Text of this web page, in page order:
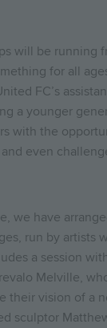
will be running
for all
FC’s
a younger
with the
even
we have
run by artists
a session
Melville,
their vision of a
sculptor